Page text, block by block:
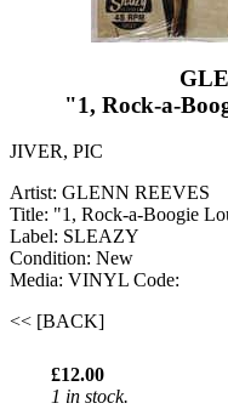
"1, Rock-a-
JIVER, PIC
Artist: GLENN REEVES
Title: "1, Rock-a-Boogie
Label: SLEAZY
Condition: New
Media: VINYL Code:
<< [BACK]
£12.00
1 in stock.